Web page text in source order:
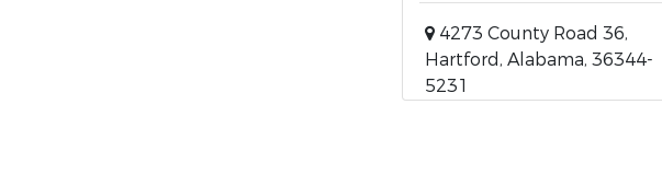
4273 County Road 36,
Hartford, Alabama, 36344-
5231